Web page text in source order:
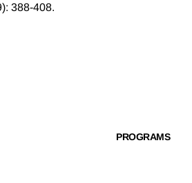
388-408.
PROGRAMS